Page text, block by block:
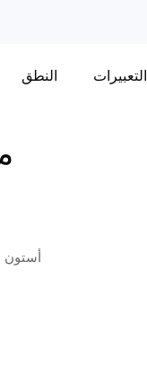
التعبيرات النطق
أستون